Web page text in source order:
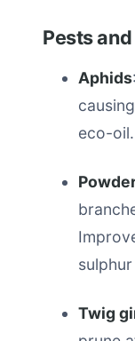
Pests
Aphids
eco-oil.
Twig